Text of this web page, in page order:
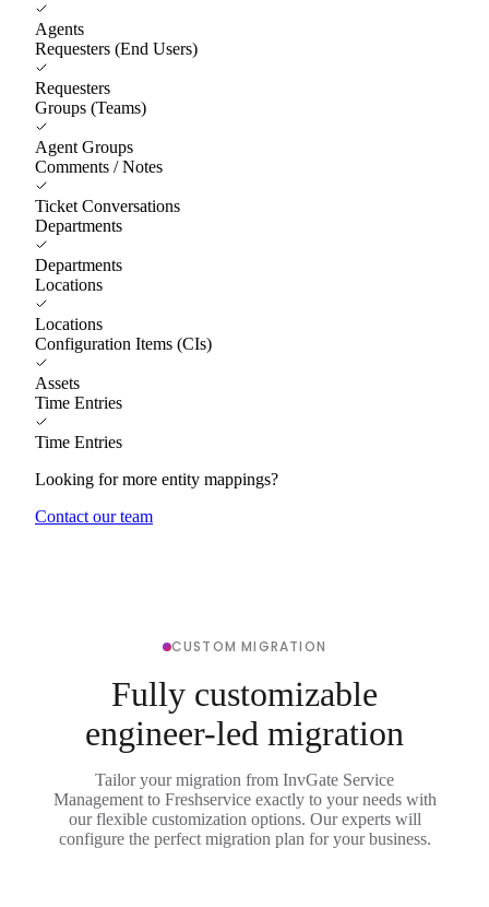
Agents
Requesters (End Users)
Requesters
Groups (Teams)
Agent Groups
Comments / Notes
Ticket Conversations
Departments
Departments
Locations
Locations
Configuration Items (CIs)
Assets
Time Entries
Time Entries
Looking for more entity mappings?
Contact our team
CUSTOM MIGRATION
Fully customizable
engineer-led migration
Tailor your migration from InvGate Service
Management to Freshservice exactly to your needs with
our flexible customization options. Our experts will
configure the perfect migration plan for your business.